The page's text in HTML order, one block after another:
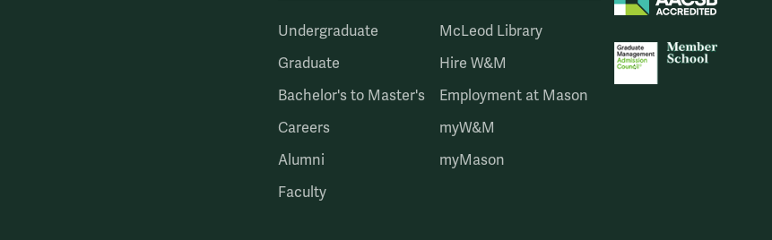
Undergraduate
Graduate
Bachelor's to Master's
Careers
Alumni
Faculty
McLeod Library
Hire W&M
Employment at Mason
myW&M
myMason